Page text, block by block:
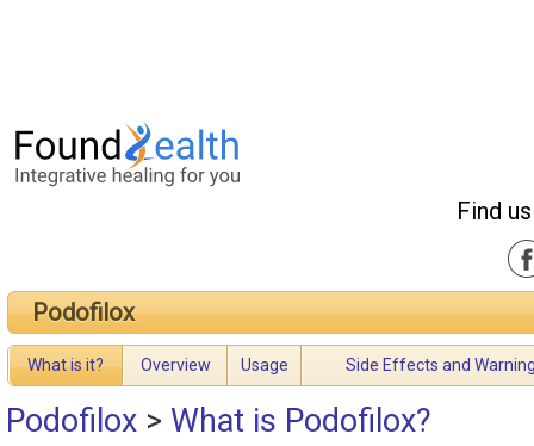
Find
Podofilox
What is it? Overview Usage Side Effects and
Podofilox > What is Podofilox?